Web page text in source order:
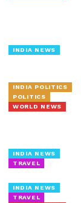
INDIA NEWS
INDIA POLITICS
POLITICS
WORLD NEWS
INDIA NEWS
TRAVEL
INDIA NEWS
TRAVEL